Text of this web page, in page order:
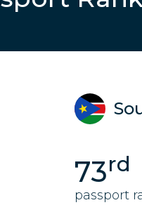
73rd
passport